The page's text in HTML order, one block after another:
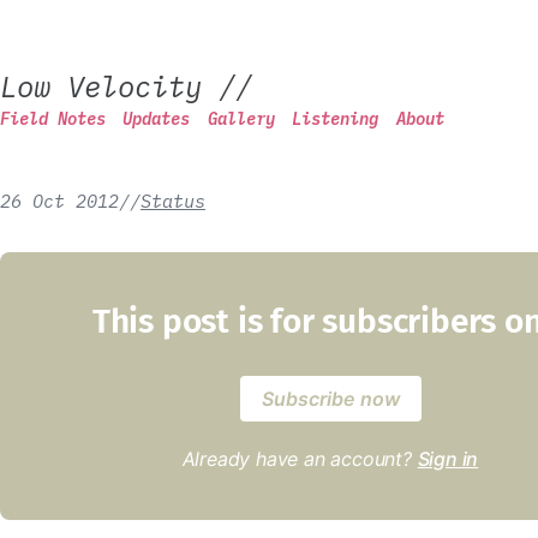
Low Velocity //
Field Notes Updates Gallery Listening About
26 Oct 2012//Status
This post is for subscribers
Subscribe now
Already have an account? Sign in